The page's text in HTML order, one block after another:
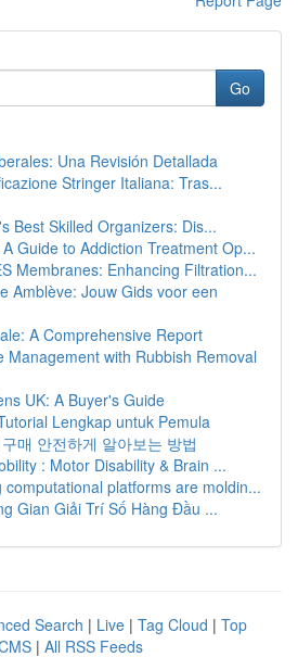
Go
Una Revisión Detallada
Stringer Italiana: Tras...
Best Skilled Organizers: Dis...
Guide to Addiction Treatment Op...
Membranes: Enhancing Filtration...
Amblève: Jouw Gids voor een
A Comprehensive Report
Management with Rubbish Removal
UK: A Buyer's Guide
Lengkap untuk Pemula
매 안전하게 알아보는 방법
: Motor Disability & Brain ...
computational platforms are moldin...
Gian Giải Trí Số Hàng Đầu ...
Search | Live | Tag Cloud | Top
| All RSS Feeds